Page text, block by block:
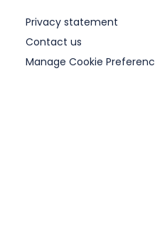
Privacy statement
Contact us
Manage Cookie